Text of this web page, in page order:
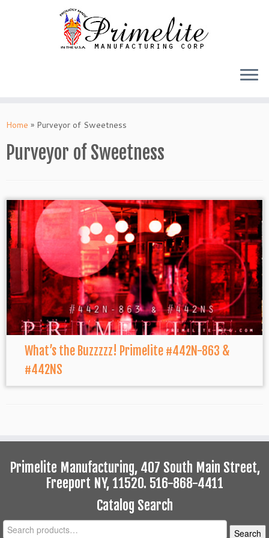
toHome » Purveyor of Sweetness
Purveyor of Sweetness
What’s the Buzzzzz! Primelite #442N-863 &
#442NS
Primelite Manufacturing, 407 South Main Street,
Freeport NY, 11520. 516-868-4411
Catalog Search
Search
Search